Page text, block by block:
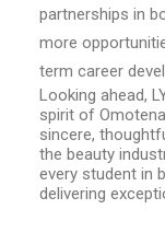
partnerships in
more
term career
Looking ahead,
spirit of
sincere,
the beauty
every student in
delivering